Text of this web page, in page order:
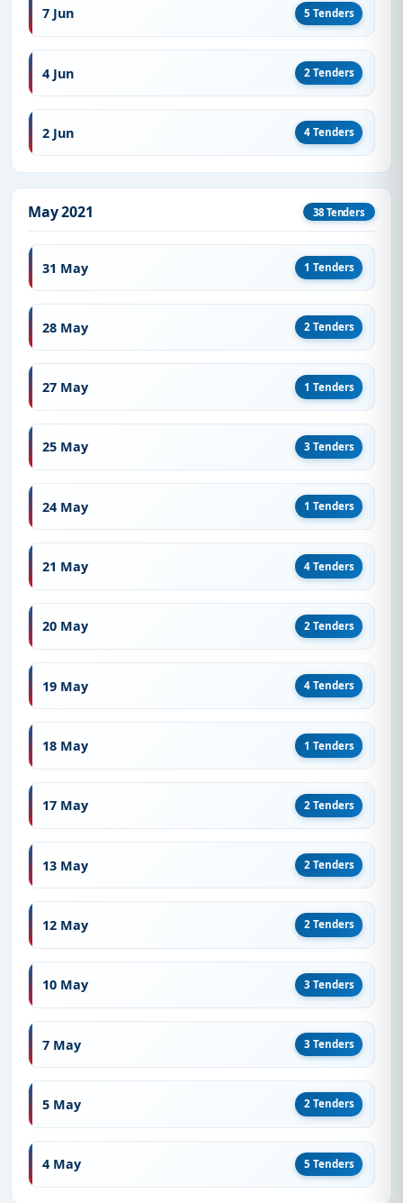
7 Jun 5 Tenders
4 Jun 2 Tenders
2 Jun 4 Tenders
May 2021 38 Tenders
31 May 1 Tenders
28 May 2 Tenders
27 May 1 Tenders
25 May 3 Tenders
24 May 1 Tenders
21 May 4 Tenders
20 May 2 Tenders
19 May 4 Tenders
18 May 1 Tenders
17 May 2 Tenders
13 May 2 Tenders
12 May 2 Tenders
10 May 3 Tenders
7 May 3 Tenders
5 May 2 Tenders
4 May 5 Tenders